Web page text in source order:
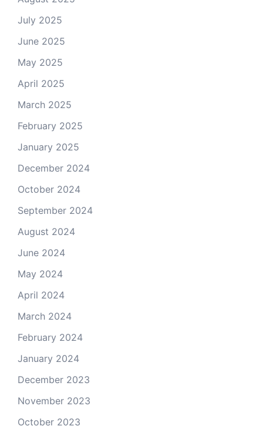
July 2025
June 2025
May 2025
April 2025
March 2025
February 2025
January 2025
December 2024
October 2024
September 2024
August 2024
June 2024
May 2024
April 2024
March 2024
February 2024
January 2024
December 2023
November 2023
October 2023